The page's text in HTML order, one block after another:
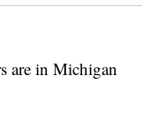
are in Michigan